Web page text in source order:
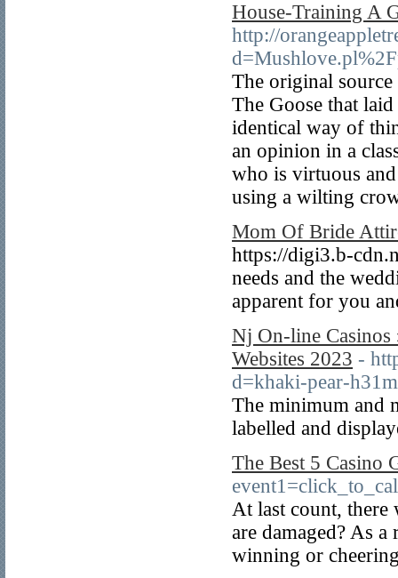
House-Training A
http://
The original
The Goose that
identical way of
an opinion in a
who is virtuous
using a wilting
Mom Of Bride
https://digi3.b-
needs and the
apparent for you
Nj On-line Casinos
Websites 2023 -
d=khaki-pear-
The minimum and
labelled and
The Best 5 Casino
At last count, there
are damaged? As
winning or